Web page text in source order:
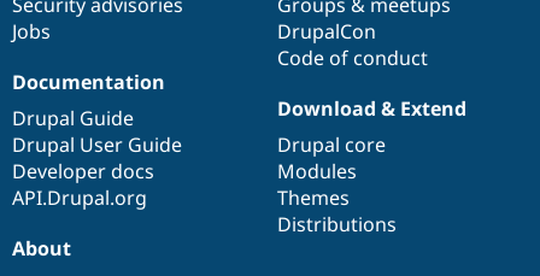
Jobs
DrupalCon
Code of conduct
Documentation
Drupal Guide
Drupal User Guide
Developer docs
API.Drupal.org
Download & Extend
Drupal core
Modules
Themes
Distributions
About